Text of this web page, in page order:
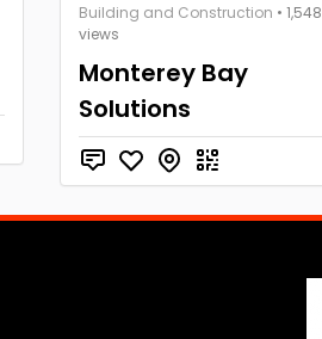
Building and Construction • 1,548
views
Monterey Bay
Solutions